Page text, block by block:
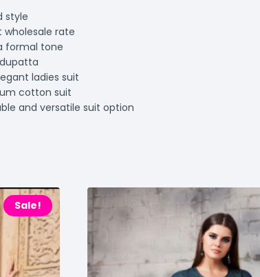
style
rate
formal tone
ladies suit
cotton suit
and versatile suit option
Sale!